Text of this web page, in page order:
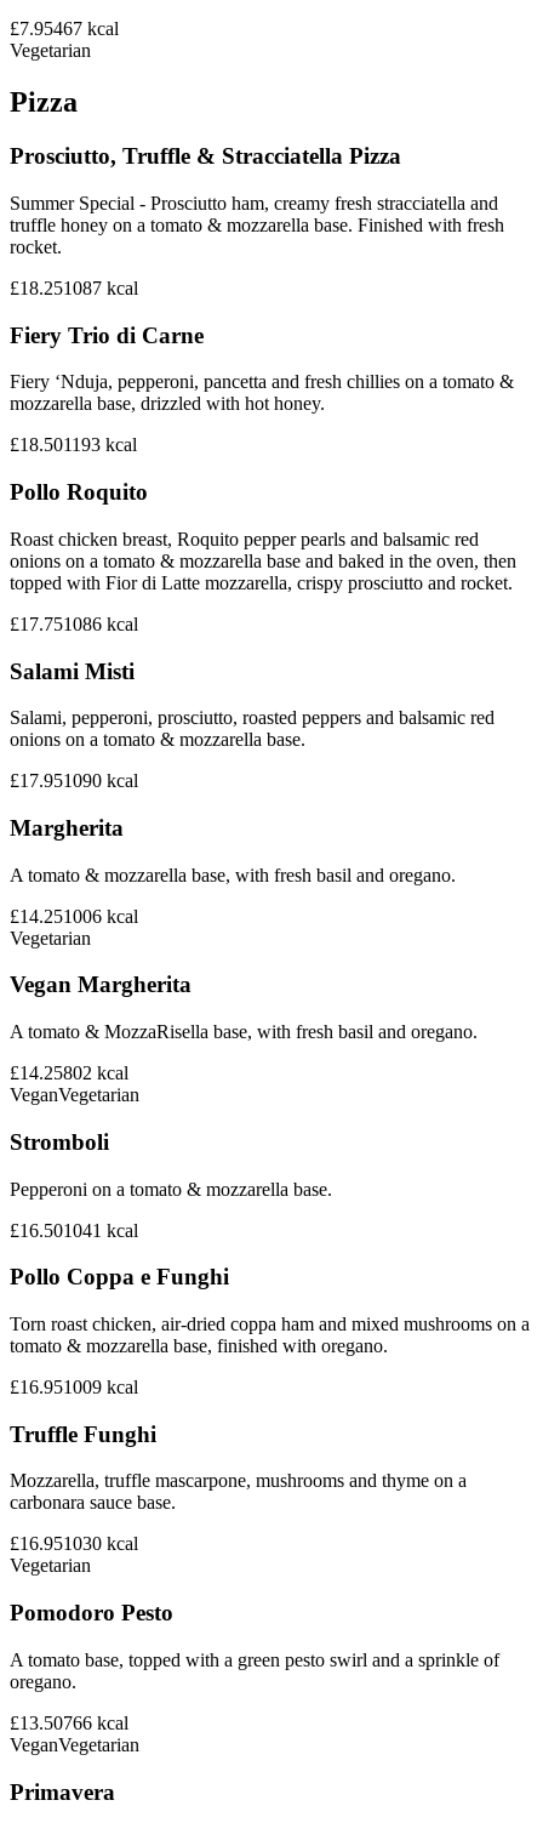
£7.95467 kcal
Vegetarian
Pizza
Prosciutto, Truffle & Stracciatella Pizza
Summer Special - Prosciutto ham, creamy fresh stracciatella and
truffle honey on a tomato & mozzarella base. Finished with fresh
rocket.
£18.251087 kcal
Fiery Trio di Carne
Fiery ‘Nduja, pepperoni, pancetta and fresh chillies on a tomato &
mozzarella base, drizzled with hot honey.
£18.501193 kcal
Pollo Roquito
Roast chicken breast, Roquito pepper pearls and balsamic red
onions on a tomato & mozzarella base and baked in the oven, then
topped with Fior di Latte mozzarella, crispy prosciutto and rocket.
£17.751086 kcal
Salami Misti
Salami, pepperoni, prosciutto, roasted peppers and balsamic red
onions on a tomato & mozzarella base.
£17.951090 kcal
Margherita
A tomato & mozzarella base, with fresh basil and oregano.
£14.251006 kcal
Vegetarian
Vegan Margherita
A tomato & MozzaRisella base, with fresh basil and oregano.
£14.25802 kcal
VeganVegetarian
Stromboli
Pepperoni on a tomato & mozzarella base.
£16.501041 kcal
Pollo Coppa e Funghi
Torn roast chicken, air-dried coppa ham and mixed mushrooms on a
tomato & mozzarella base, finished with oregano.
£16.951009 kcal
Truffle Funghi
Mozzarella, truffle mascarpone, mushrooms and thyme on a
carbonara sauce base.
£16.951030 kcal
Vegetarian
Pomodoro Pesto
A tomato base, topped with a green pesto swirl and a sprinkle of
oregano.
£13.50766 kcal
VeganVegetarian
Primavera